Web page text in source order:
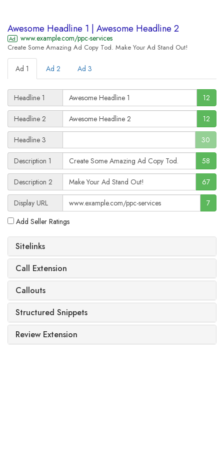
Awesome Headline 1 | Awesome Headline 2
Ad www.example.com/ppc-services
Create Some Amazing Ad Copy Tod. Make Your Ad Stand Out!
Ad 1 Ad 2 Ad 3
Headline 1 12
Headline 2 12
Headline 3 30
Description 1 58
Description 2 67
Display URL
7
Add Seller Ratings
Sitelinks
Call Extension
Callouts
Structured Snippets
Review Extension